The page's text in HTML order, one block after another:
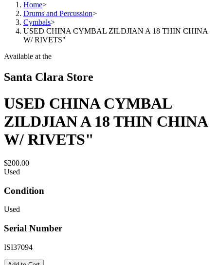
Home>
Drums and Percussion>
Cymbals>
USED CHINA CYMBAL ZILDJIAN A 18 THIN CHINA
W/ RIVETS"
Available at the
Santa Clara Store
USED CHINA CYMBAL
ZILDJIAN A 18 THIN CHINA
W/ RIVETS"
$200.00
Used
Condition
Used
Serial Number
ISI37094